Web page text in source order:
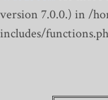
version 7.0.0.) in /
includes/